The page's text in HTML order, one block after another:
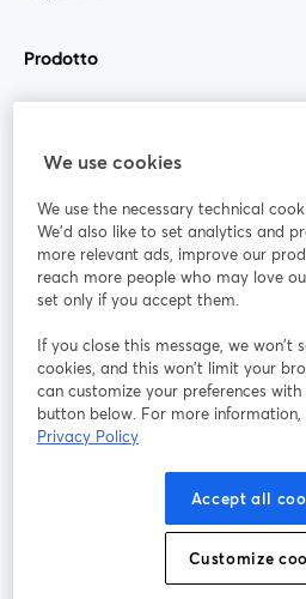
Prodotto
Unisciti a noi
Webinar Facebook
YouTube
si apre in una nuova scheda
Termini del servizio
si apre in una nuova
Privacy Policy
Preferenze sui cookie
We use cookies
We use the necessary technical
We'd also like to set analytics and
more relevant ads, improve our
reach more people who may love
set only if you accept them.
If you close this message, we won’t
cookies, and this won’t limit your
can customize your preferences
button below. For more
Privacy Policy
Accept all
Customize